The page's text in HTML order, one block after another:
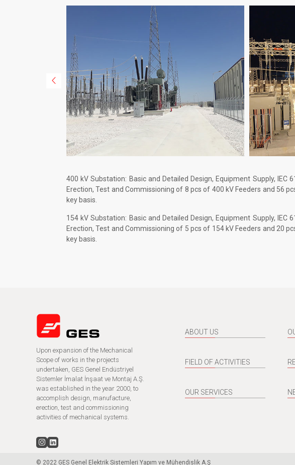
400 kV Substation: Basic and Detailed Design, Equipment Supply, IEC
Erection, Test and Commissioning of 8 pcs of 400 kV Feeders and 56
key basis.
154 kV Substation: Basic and Detailed Design, Equipment Supply, IEC
Erection, Test and Commissioning of 5 pcs of 154 kV Feeders and 20
key basis.
Upon expansion of the Mechanical
Scope of works in the projects
undertaken, GES Genel Endüstriyel
Sistemler İmalat İnşaat ve Montaj A.Ş.
was established in the year 2000, to
accomplish design, manufacture,
erection, test and commissioning
activities of mechanical systems.
ABOUT US
FIELD OF ACTIVITIES
OUR SERVICES
© 2022 GES Genel Elektrik Sistemleri Yapım ve Mühendislik A.Ş